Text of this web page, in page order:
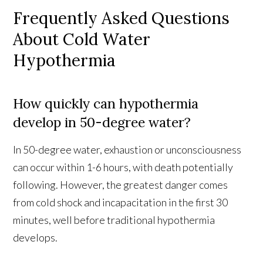
Frequently Asked Questions
About Cold Water
Hypothermia
How quickly can hypothermia
develop in 50-degree water?
In 50-degree water, exhaustion or unconsciousness
can occur within 1-6 hours, with death potentially
following. However, the greatest danger comes
from cold shock and incapacitation in the first 30
minutes, well before traditional hypothermia
develops.